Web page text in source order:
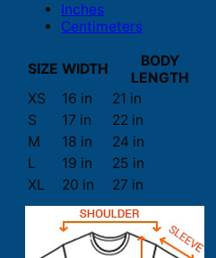
Inches
Centimeters
SIZE WIDTH
BODY
LENGTH
XS
16 in
21 in
S
17 in
22 in
M
18 in
24 in
L
19 in
25 in
XL
20 in 27 in